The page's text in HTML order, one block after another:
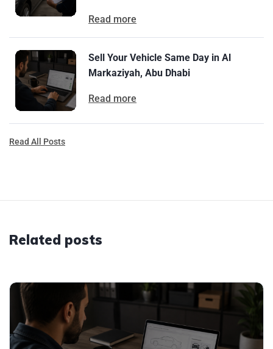
Read more
Sell Your Vehicle Same Day in Al
Markaziyah, Abu Dhabi
Read more
Read All Posts
Related posts